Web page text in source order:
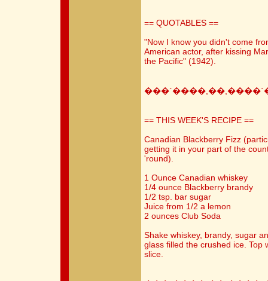
== QUOTABLES ==
"Now I know you didn't come
American actor, after kissing
the Pacific" (1942).
== THIS WEEK'S RECIPE ==
Canadian Blackberry Fizz
getting it in your part of the
'round).
1 Ounce Canadian whiskey
1/4 ounce Blackberry brandy
1/2 tsp. bar sugar
Juice from 1/2 a lemon
2 ounces Club Soda
Shake whiskey, brandy, sugar
glass filled the crushed ice. Top
slice.